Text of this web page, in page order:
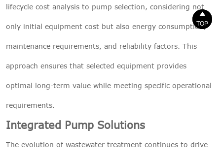
lifecycle cost analysis to pump selection, considering not
only initial equipment cost but also energy consumption,
maintenance requirements, and reliability factors. This
approach ensures that selected equipment provides
optimal long-term value while meeting specific operational
requirements.
Integrated Pump Solutions
The evolution of wastewater treatment continues to drive

TOP

TOP